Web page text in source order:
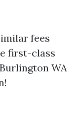
fees
first-class
WA